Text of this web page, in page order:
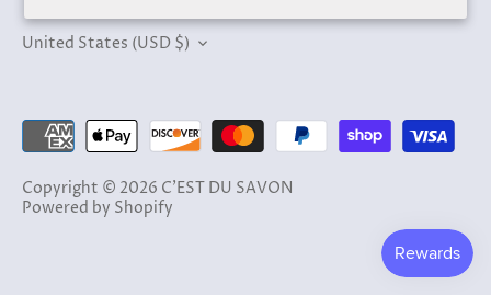
Currency
United States (USD $)
Copyright © 2026 C'EST DU SAVON
Powered by Shopify